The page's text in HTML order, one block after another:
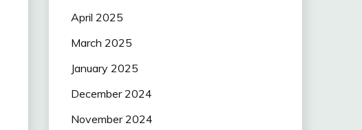
April 2025
March 2025
January 2025
December 2024
November 2024